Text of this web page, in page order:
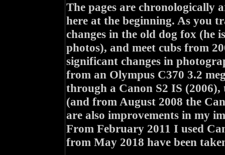
The pages are chronologically
here at the beginning. As you
changes in the old dog fox (he
photos), and meet cubs from
significant changes in
from an Olympus C370 3.2
through a Canon S2 IS
(and from August 2008 the
are also improvements in my
From February 2011 I used
from May 2018 have been